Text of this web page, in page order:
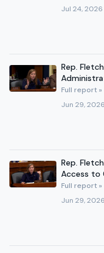
Jul 24, 2026
Rep.
and Abuse
Full report »
Jun 29, 2026
Rep.
Access to
Full report »
Jun 29, 2026